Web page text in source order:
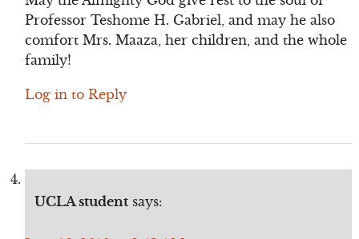
Professor Teshome H. Gabriel, and may he also
comfort Mrs. Maaza, her children, and the whole
family!
Log in to Reply
UCLA student says: